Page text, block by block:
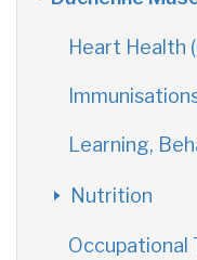
Heart Health
Learning,
Nutrition
Occupational